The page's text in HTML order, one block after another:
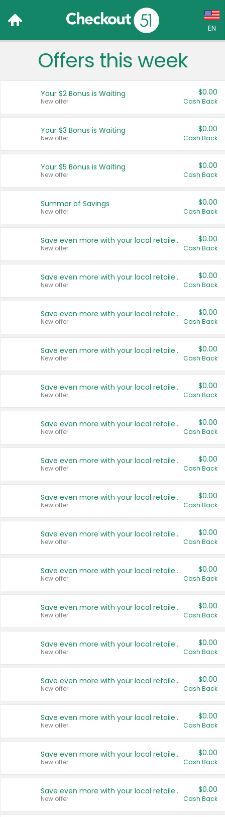
EN
Language:
Français (CA)
United States
Offers this week
Your $2 Bonus is Waiting
New offer
$0.00
Cash Back
Your $3 Bonus is Waiting
New offer
$0.00
Cash Back
Your $5 Bonus is Waiting
New offer
$0.00
Cash Back
Summer of Savings
New offer
$0.00
Cash Back
Save even more with your local retailers
New offer
$0.00
Cash Back
Save even more with your local retailers
New offer
$0.00
Cash Back
Save even more with your local retailers
New offer
$0.00
Cash Back
Save even more with your local retailers
New offer
$0.00
Cash Back
Save even more with your local retailers
New offer
$0.00
Cash Back
Save even more with your local retailers
New offer
$0.00
Cash Back
Save even more with your local retailers
New offer
$0.00
Cash Back
Save even more with your local retailers
New offer
$0.00
Cash Back
Save even more with your local retailers
New offer
$0.00
Cash Back
Save even more with your local retailers
New offer
$0.00
Cash Back
Save even more with your local retailers
New offer
$0.00
Cash Back
Save even more with your local retailers
New offer
$0.00
Cash Back
Save even more with your local retailers
New offer
$0.00
Cash Back
Save even more with your local retailers
New offer
$0.00
Cash Back
Save even more with your local retailers
New offer
$0.00
Cash Back
Save even more with your local retailers
New offer
$0.00
Cash Back